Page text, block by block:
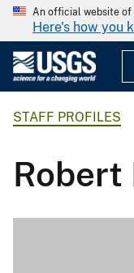
An official website of
Here's how you
STAFF PROFILES
Robert